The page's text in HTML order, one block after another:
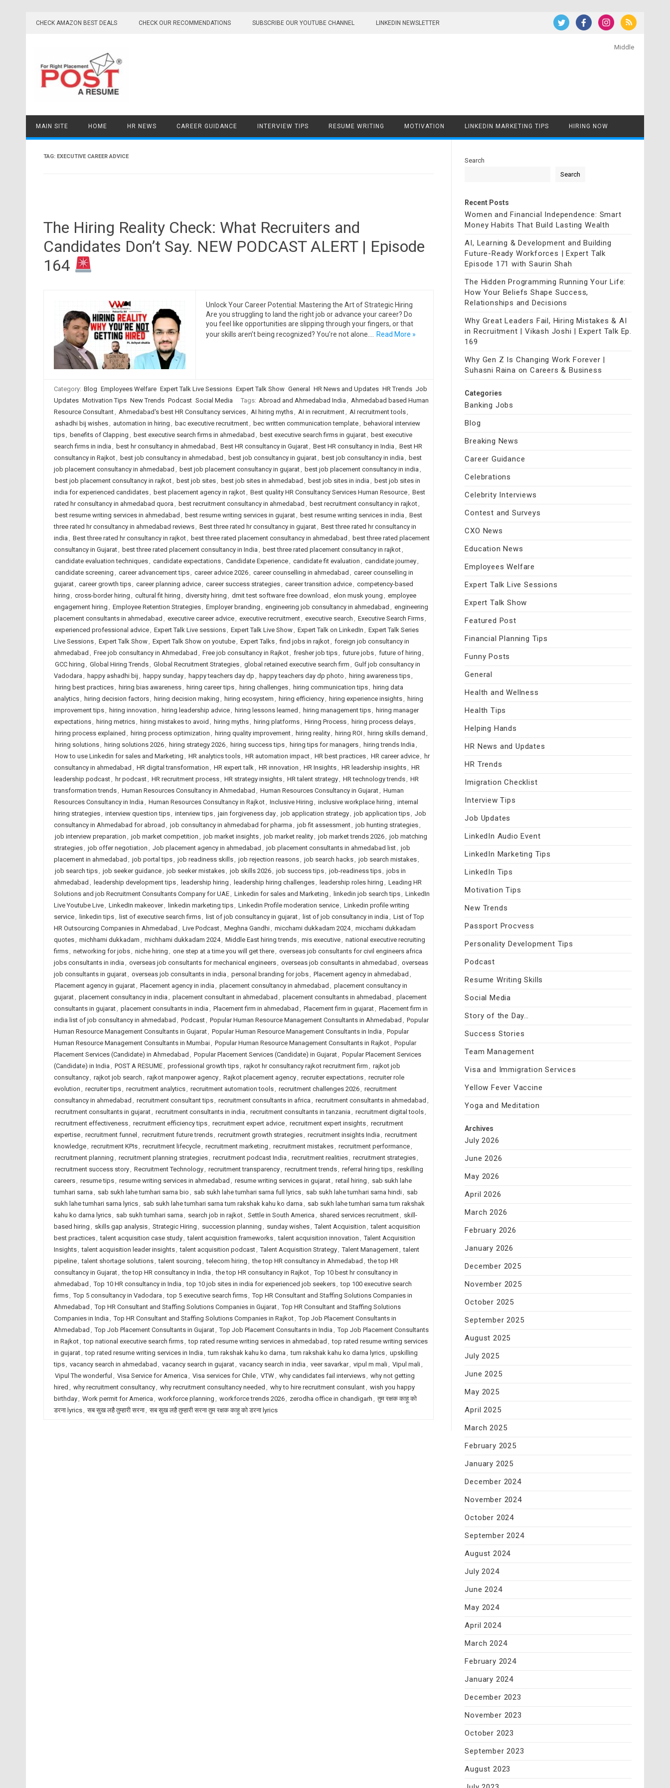
CHECK AMAZON BEST DEALS CHECK OUR RECOMMENDATIONS SUBSCRIBE OUR YOUTUBE CHANNEL LINKEDIN NEWSLETTER
Middle
MAIN SITE HOME HR NEWS CAREER GUIDANCE INTERVIEW TIPS RESUME WRITING MOTIVATION LINKEDIN MARKETING TIPS HIRING NOW
TAG: EXECUTIVE CAREER ADVICE
The Hiring Reality Check: What Recruiters and
Candidates Don’t Say. NEW PODCAST ALERT | Episode
164
Unlock Your Career Potential: Mastering the Art of Strategic Hiring
Are you struggling to land the right job or advance your career? Do
you feel like opportunities are slipping through your fingers, or that
your skills aren’t being recognized? You’re not alone.…
Read More »
Category: Blog Employees Welfare Expert Talk Live Sessions Expert Talk Show General HR News and Updates HR Trends Job
Updates Motivation Tips New Trends Podcast Social Media Tags: Abroad and Ahmedabad India , Ahmedabad based Human
Resource Consultant, Ahmedabad's best HR Consultancy services, AI hiring myths, AI in recruitment, AI recruitment tools,
ashadhi bij wishes, automation in hiring , bac executive recruitment, bec written communication template, behavioral interview
tips, benefits of Clapping , best executive search firms in ahmedabad , best executive search firms in gujarat, best executive
search firms in india , best hr consultancy in ahmedabad , Best HR consultancy in Gujarat, Best HR consultancy in India , Best HR
consultancy in Rajkot, best job consultancy in ahmedabad , best job consultancy in gujarat, best job consultancy in india , best
job placement consultancy in ahmedabad , best job placement consultancy in gujarat, best job placement consultancy in india ,
best job placement consultancy in rajkot, best job sites, best job sites in ahmedabad , best job sites in india , best job sites in
india for experienced candidates, best placement agency in rajkot, Best quality HR Consultancy Services Human Resource, Best
rated hr consultancy in ahmedabad quora , best recruitment consultancy in ahmedabad , best recruitment consultancy in rajkot,
best resume writing services in ahmedabad , best resume writing services in gujarat, best resume writing services in india , Best
three rated hr consultancy in ahmedabad reviews, Best three rated hr consultancy in gujarat, Best three rated hr consultancy in
india , Best three rated hr consultancy in rajkot, best three rated placement consultancy in ahmedabad , best three rated placement
consultancy in Gujarat, best three rated placement consultancy in India , best three rated placement consultancy in rajkot,
candidate evaluation techniques, candidate expectations, Candidate Experience, candidate fit evaluation , candidate journey,
candidate screening , career advancement tips, career advice 2026, career counselling in ahmedabad , career counselling in
gujarat, career growth tips, career planning advice, career success strategies, career transition advice, competency-based
hiring , cross-border hiring , cultural fit hiring , diversity hiring , dmit test software free download , elon musk young , employee
engagement hiring , Employee Retention Strategies, Employer branding , engineering job consultancy in ahmedabad , engineering
placement consultants in ahmedabad , executive career advice, executive recruitment, executive search , Executive Search Firms,
experienced professional advice, Expert Talk Live sessions, Expert Talk Live Show, Expert Talk on LinkedIn , Expert Talk Series
Live Sessions, Expert Talk Show, Expert Talk Show on youtube, Expert Talks, find jobs in rajkot, foreign job consultancy in
ahmedabad , Free job consultancy in Ahmedabad , Free job consultancy in Rajkot, fresher job tips, future jobs, future of hiring ,
GCC hiring , Global Hiring Trends, Global Recruitment Strategies, global retained executive search firm , Gulf job consultancy in
Vadodara , happy ashadhi bij , happy sunday, happy teachers day dp , happy teachers day dp photo , hiring awareness tips,
hiring best practices, hiring bias awareness, hiring career tips, hiring challenges, hiring communication tips, hiring data
analytics, hiring decision factors, hiring decision making , hiring ecosystem , hiring efficiency, hiring experience insights, hiring
improvement tips, hiring innovation , hiring leadership advice, hiring lessons learned , hiring management tips, hiring manager
expectations, hiring metrics, hiring mistakes to avoid , hiring myths, hiring platforms, Hiring Process, hiring process delays,
hiring process explained , hiring process optimization , hiring quality improvement, hiring reality, hiring ROI , hiring skills demand ,
hiring solutions, hiring solutions 2026, hiring strategy 2026, hiring success tips, hiring tips for managers, hiring trends India ,
How to use Linkedin for sales and Marketing , HR analytics tools, HR automation impact, HR best practices, HR career advice, hr
consultancy in ahmedabad , HR digital transformation , HR expert talk, HR innovation , HR Insights, HR leadership insights, HR
leadership podcast, hr podcast, HR recruitment process, HR strategy insights, HR talent strategy, HR technology trends, HR
transformation trends, Human Resources Consultancy in Ahmedabad , Human Resources Consultancy in Gujarat, Human
Resources Consultancy in India , Human Resources Consultancy in Rajkot, Inclusive Hiring , inclusive workplace hiring , internal
hiring strategies, interview question tips, interview tips, jain forgiveness day, job application strategy, job application tips, Job
consultancy in Ahmedabad for abroad , job consultancy in ahmedabad for pharma , job fit assessment, job hunting strategies,
job interview preparation , job market competition , job market insights, job market reality, job market trends 2026, job matching
strategies, job offer negotiation , Job placement agency in ahmedabad , job placement consultants in ahmedabad list, job
placement in ahmedabad , job portal tips, job readiness skills, job rejection reasons, job search hacks, job search mistakes,
job search tips, job seeker guidance, job seeker mistakes, job skills 2026, job success tips, job-readiness tips, jobs in
ahmedabad , leadership development tips, leadership hiring , leadership hiring challenges, leadership roles hiring , Leading HR
Solutions and job Recruitment Consultants Company for UAE, Linkedin for sales and Marketing , linkedin job search tips, LinkedIn
Live Youtube Live, LinkedIn makeover, linkedin marketing tips, Linkedin Profile moderation service, Linkedin profile writing
service, linkedin tips, list of executive search firms, list of job consultancy in gujarat, list of job consultancy in india , List of Top
HR Outsourcing Companies in Ahmedabad , Live Podcast, Meghna Gandhi, micchami dukkadam 2024, micchami dukkadam
quotes, michhami dukkadam , michhami dukkadam 2024, Middle East hiring trends, mis executive, national executive recruiting
firms, networking for jobs, niche hiring , one step at a time you will get there, overseas job consultants for civil engineers africa
jobs consultants in india , overseas job consultants for mechanical engineers, overseas job consultants in ahmedabad , overseas
job consultants in gujarat, overseas job consultants in india , personal branding for jobs, Placement agency in ahmedabad ,
Placement agency in gujarat, Placement agency in india , placement consultancy in ahmedabad , placement consultancy in
gujarat, placement consultancy in india , placement consultant in ahmedabad , placement consultants in ahmedabad , placement
consultants in gujarat, placement consultants in india , Placement firm in ahmedabad , Placement firm in gujarat, Placement firm in
india list of job consultancy in ahmedabad , Podcast, Popular Human Resource Management Consultants in Ahmedabad , Popular
Human Resource Management Consultants in Gujarat, Popular Human Resource Management Consultants in India , Popular
Human Resource Management Consultants in Mumbai, Popular Human Resource Management Consultants in Rajkot, Popular
Placement Services (Candidate) in Ahmedabad , Popular Placement Services (Candidate) in Gujarat, Popular Placement Services
(Candidate) in India , POST A RESUME, professional growth tips, rajkot hr consultancy rajkot recruitment firm , rajkot job
consultancy, rajkot job search , rajkot manpower agency, Rajkot placement agency, recruiter expectations, recruiter role
evolution , recruiter tips, recruitment analytics, recruitment automation tools, recruitment challenges 2026, recruitment
consultancy in ahmedabad , recruitment consultant tips, recruitment consultants in africa , recruitment consultants in ahmedabad ,
recruitment consultants in gujarat, recruitment consultants in india , recruitment consultants in tanzania , recruitment digital tools,
recruitment effectiveness, recruitment efficiency tips, recruitment expert advice, recruitment expert insights, recruitment
expertise, recruitment funnel , recruitment future trends, recruitment growth strategies, recruitment insights India , recruitment
knowledge, recruitment KPIs, recruitment lifecycle, recruitment marketing , recruitment mistakes, recruitment performance,
recruitment planning , recruitment planning strategies, recruitment podcast India , recruitment realities, recruitment strategies,
recruitment success story, Recruitment Technology, recruitment transparency, recruitment trends, referral hiring tips, reskilling
careers, resume tips, resume writing services in ahmedabad , resume writing services in gujarat, retail hiring , sab sukh lahe
tumhari sarna , sab sukh lahe tumhari sarna bio , sab sukh lahe tumhari sarna full lyrics, sab sukh lahe tumhari sarna hindi, sab
sukh lahe tumhari sarna lyrics, sab sukh lahe tumhari sarna tum rakshak kahu ko darna , sab sukh lahe tumhari sarna tum rakshak
kahu ko darna lyrics, sab sukh tumhari sarna , search job in rajkot, Settle in South America , shared services recruitment, skill-
based hiring , skills gap analysis, Strategic Hiring , succession planning , sunday wishes, Talent Acquisition , talent acquisition
best practices, talent acquisition case study, talent acquisition frameworks, talent acquisition innovation , Talent Acquisition
Insights, talent acquisition leader insights, talent acquisition podcast, Talent Acquisition Strategy, Talent Management, talent
pipeline, talent shortage solutions, talent sourcing , telecom hiring , the top HR consultancy in Ahmedabad , the top HR
consultancy in Gujarat, the top HR consultancy in India , the top HR consultancy in Rajkot, Top 10 best hr consultancy in
ahmedabad , Top 10 HR consultancy in India , top 10 job sites in india for experienced job seekers, top 100 executive search
firms, Top 5 consultancy in Vadodara , top 5 executive search firms, Top HR Consultant and Staffing Solutions Companies in
Ahmedabad , Top HR Consultant and Staffing Solutions Companies in Gujarat, Top HR Consultant and Staffing Solutions
Companies in India , Top HR Consultant and Staffing Solutions Companies in Rajkot, Top Job Placement Consultants in
Ahmedabad , Top Job Placement Consultants in Gujarat, Top Job Placement Consultants in India , Top Job Placement Consultants
in Rajkot, top national executive search firms, top rated resume writing services in ahmedabad , top rated resume writing services
in gujarat, top rated resume writing services in India , tum rakshak kahu ko darna , tum rakshak kahu ko darna lyrics, upskilling
tips, vacancy search in ahmedabad , vacancy search in gujarat, vacancy search in india , veer savarkar, vipul m mali, Vipul mali,
Vipul The wonderful , Visa Service for America , Visa services for Chile, VTW, why candidates fail interviews, why not getting
hired , why recruitment consultancy, why recruitment consultancy needed , why to hire recruitment consulant, wish you happy
birthday, Work permit for America , workforce planning , workforce trends 2026, zerodha office in chandigarh , तुम रक्षक काहू को
डरना lyrics, सब सुख लहै तुम्हारी सरना, सब सुख लहै तुम्हारी सरना तुम रक्षक काहू को डरना lyrics
Search
Search
Recent Posts
Women and Financial Independence: Smart
Money Habits That Build Lasting Wealth
AI, Learning & Development and Building
Future-Ready Workforces | Expert Talk
Episode 171 with Saurin Shah
The Hidden Programming Running Your Life:
How Your Beliefs Shape Success,
Relationships and Decisions
Why Great Leaders Fail, Hiring Mistakes & AI
in Recruitment | Vikash Joshi | Expert Talk Ep.
169
Why Gen Z Is Changing Work Forever |
Suhasni Raina on Careers & Business
Categories
Banking Jobs
Blog
Breaking News
Career Guidance
Celebrations
Celebrity Interviews
Contest and Surveys
CXO News
Education News
Employees Welfare
Expert Talk Live Sessions
Expert Talk Show
Featured Post
Financial Planning Tips
Funny Posts
General
Health and Wellness
Health Tips
Helping Hands
HR News and Updates
HR Trends
Imigration Checklist
Interview Tips
Job Updates
LinkedIn Audio Event
LinkedIn Marketing Tips
LinkedIn Tips
Motivation Tips
New Trends
Passport Procvess
Personality Development Tips
Podcast
Resume Writing Skills
Social Media
Story of the Day…
Success Stories
Team Management
Visa and Immigration Services
Yellow Fever Vaccine
Yoga and Meditation
Archives
July 2026
June 2026
May 2026
April 2026
March 2026
February 2026
January 2026
December 2025
November 2025
October 2025
September 2025
August 2025
July 2025
June 2025
May 2025
April 2025
March 2025
February 2025
January 2025
December 2024
November 2024
October 2024
September 2024
August 2024
July 2024
June 2024
May 2024
April 2024
March 2024
February 2024
January 2024
December 2023
November 2023
October 2023
September 2023
August 2023